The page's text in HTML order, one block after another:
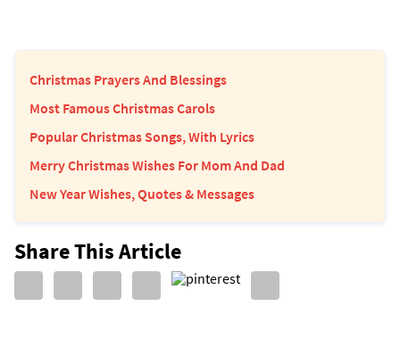
Christmas Prayers And Blessings
Most Famous Christmas Carols
Popular Christmas Songs, With Lyrics
Merry Christmas Wishes For Mom And Dad
New Year Wishes, Quotes & Messages
Share This Article